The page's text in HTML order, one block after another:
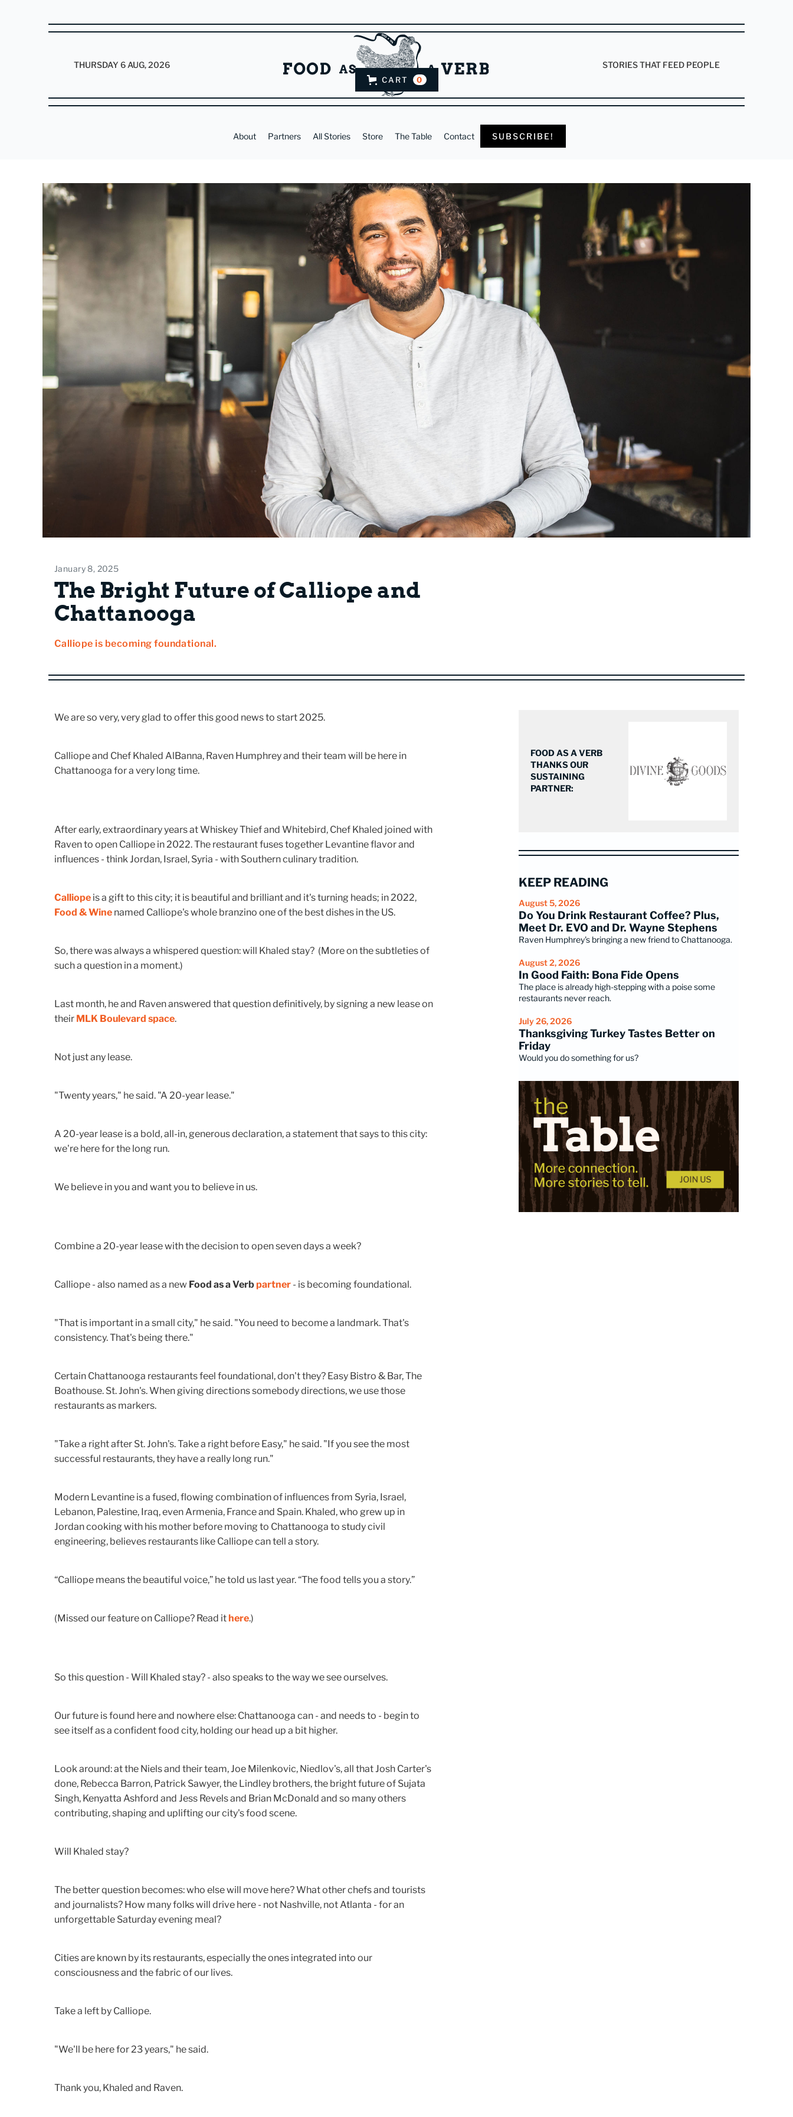
CART 0
THURSDAY 6 AUG, 2026 STORIES THAT FEED PEOPLE
About Partners All Stories Store The Table Contact SUBSCRIBE!
January 8, 2025
The Bright Future of Calliope and
Chattanooga
Calliope is becoming foundational.
We are so very, very glad to offer this good news to start 2025.
Calliope and Chef Khaled AlBanna, Raven Humphrey and their team will be here in
Chattanooga for a very long time.
After early, extraordinary years at Whiskey Thief and Whitebird, Chef Khaled joined with
Raven to open Calliope in 2022. The restaurant fuses together Levantine flavor and
influences - think Jordan, Israel, Syria - with Southern culinary tradition.
Calliope is a gift to this city; it is beautiful and brilliant and it's turning heads; in 2022,
Food & Wine named Calliope's whole branzino one of the best dishes in the US.
So, there was always a whispered question: will Khaled stay? (More on the subtleties of
such a question in a moment.)
Last month, he and Raven answered that question definitively, by signing a new lease on
their MLK Boulevard space.
Not just any lease.
"Twenty years," he said. "A 20-year lease."
A 20-year lease is a bold, all-in, generous declaration, a statement that says to this city:
we're here for the long run.
We believe in you and want you to believe in us.
Combine a 20-year lease with the decision to open seven days a week?
Calliope - also named as a new Food as a Verbpartner - is becoming foundational.
"That is important in a small city," he said. "You need to become a landmark. That's
consistency. That's being there."
Certain Chattanooga restaurants feel foundational, don't they? Easy Bistro & Bar, The
Boathouse. St. John's. When giving directions somebody directions, we use those
restaurants as markers.
"Take a right after St. John's. Take a right before Easy," he said. "If you see the most
successful restaurants, they have a really long run."
Modern Levantine is a fused, flowing combination of influences from Syria, Israel,
Lebanon, Palestine, Iraq, even Armenia, France and Spain. Khaled, who grew up in
Jordan cooking with his mother before moving to Chattanooga to study civil
engineering, believes restaurants like Calliope can tell a story.
“Calliope means the beautiful voice,” he told us last year. “The food tells you a story.”
(Missed our feature on Calliope? Read ithere.)
So this question - Will Khaled stay? - also speaks to the way we see ourselves.
Our future is found here and nowhere else: Chattanooga can - and needs to - begin to
see itself as a confident food city, holding our head up a bit higher.
Look around: at the Niels and their team, Joe Milenkovic, Niedlov's, all that Josh Carter's
done, Rebecca Barron, Patrick Sawyer, the Lindley brothers, the bright future of Sujata
Singh, Kenyatta Ashford and Jess Revels and Brian McDonald and so many others
contributing, shaping and uplifting our city's food scene.
Will Khaled stay?
The better question becomes: who else will move here? What other chefs and tourists
and journalists? How many folks will drive here - not Nashville, not Atlanta - for an
unforgettable Saturday evening meal?
Cities are known by its restaurants, especially the ones integrated into our
consciousness and the fabric of our lives.
Take a left by Calliope.
"We'll be here for 23 years," he said.
Thank you, Khaled and Raven.
FOOD AS A VERB
THANKS OUR
SUSTAINING
PARTNER:
KEEP READING
August 5, 2026
Do You Drink Restaurant Coffee? Plus,
Meet Dr. EVO and Dr. Wayne Stephens
Raven Humphrey's bringing a new friend to Chattanooga.
August 2, 2026
In Good Faith: Bona Fide Opens
The place is already high-stepping with a poise some
restaurants never reach.
July 26, 2026
Thanksgiving Turkey Tastes Better on
Friday
Would you do something for us?